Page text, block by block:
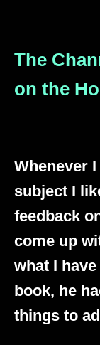
The
on the
Whenever
subject I
feedback
come up
what I
book, he
things to